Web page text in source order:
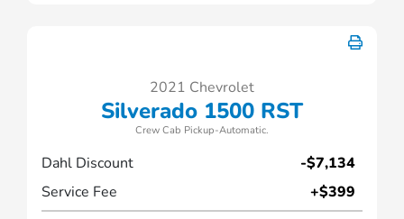
2021 Chevrolet
Silverado 1500 RST
Crew Cab Pickup-Automatic.
Dahl Discount
-$7,134
Service Fee
+$399